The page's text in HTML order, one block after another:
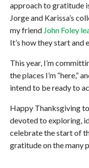
approach to gratitude
Jorge and Karissa’s
my friend John Foley
It’s how they start and
This year, I’m
the places I’m “here,”
intend to be ready to
Happy Thanksgiving
devoted to exploring,
celebrate the start of
gratitude on the many